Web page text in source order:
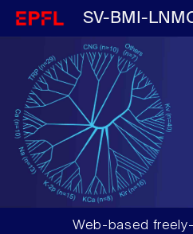
SV-BMI-
Web-based